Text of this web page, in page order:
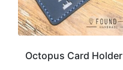
Octopus Card Holder